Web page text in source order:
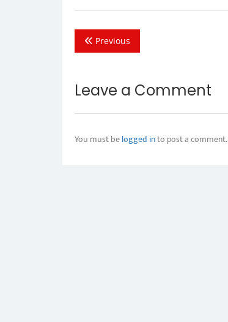
Previous
Leave a Comment
You must belogged into post a comment.